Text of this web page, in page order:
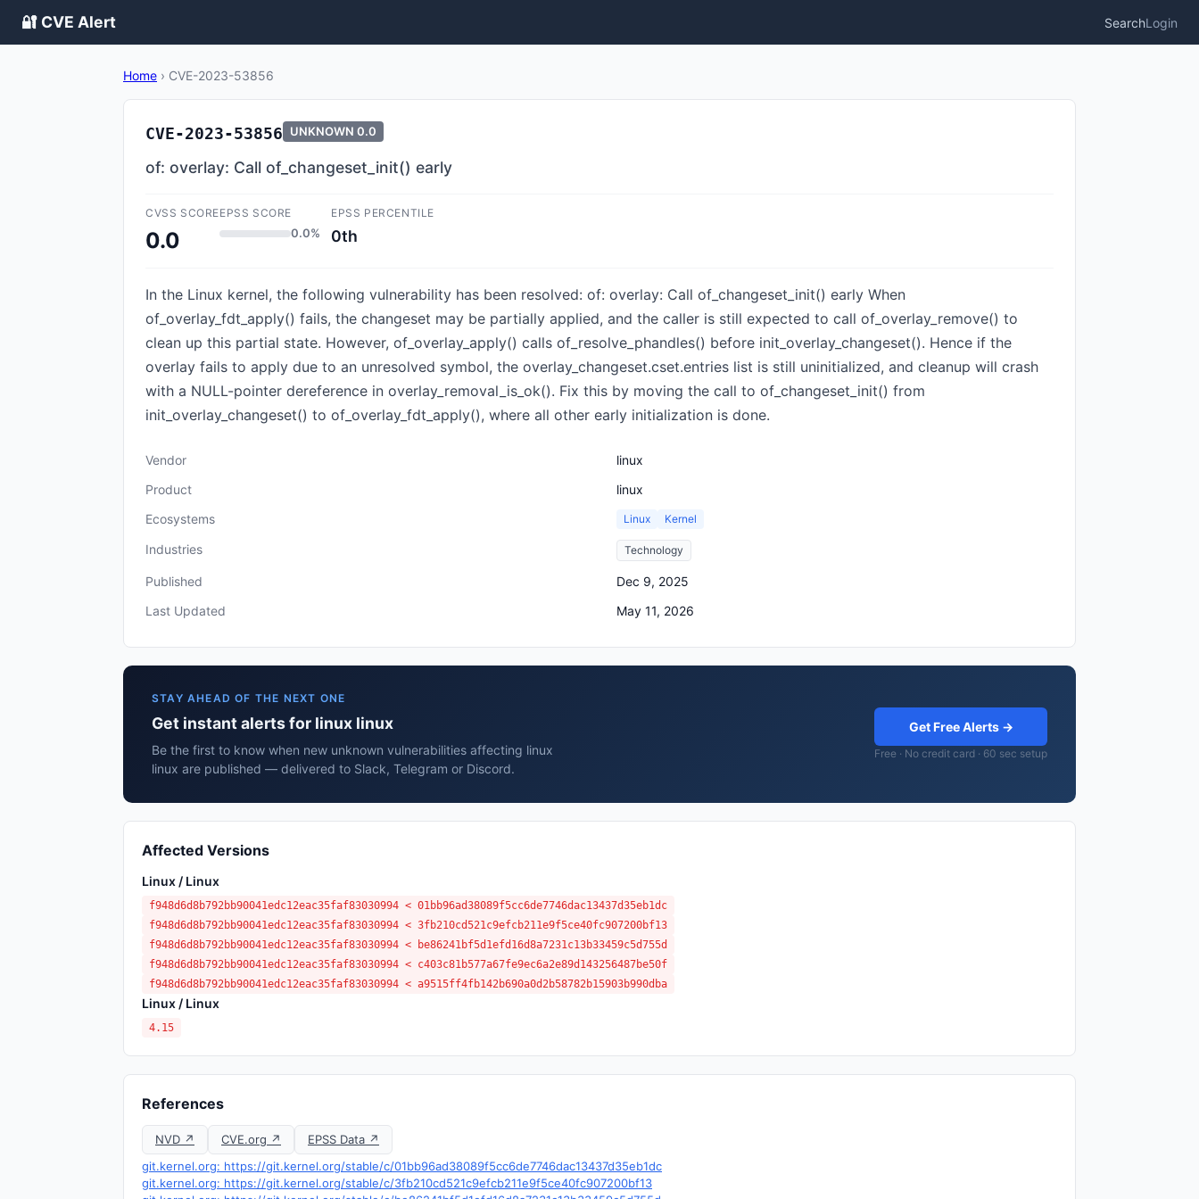
🔐 CVE Alert SearchLogin
Home › CVE-2023-53856
CVE-2023-53856 UNKNOWN 0.0
of: overlay: Call of_changeset_init() early
CVSS SCORE
0.0
EPSS SCORE
0.0%
EPSS PERCENTILE
0th
In the Linux kernel, the following vulnerability has been resolved: of: overlay: Call of_changeset_init() early When
of_overlay_fdt_apply() fails, the changeset may be partially applied, and the caller is still expected to call of_overlay_remove() to
clean up this partial state. However, of_overlay_apply() calls of_resolve_phandles() before init_overlay_changeset(). Hence if the
overlay fails to apply due to an unresolved symbol, the overlay_changeset.cset.entries list is still uninitialized, and cleanup will crash
with a NULL-pointer dereference in overlay_removal_is_ok(). Fix this by moving the call to of_changeset_init() from
init_overlay_changeset() to of_overlay_fdt_apply(), where all other early initialization is done.
Vendor
linux
Product
linux
Ecosystems
Linux Kernel
Industries Technology
Published
Dec 9, 2025
Last Updated
May 11, 2026
STAY AHEAD OF THE NEXT ONE
Get instant alerts for linux linux
Be the first to know when new unknown vulnerabilities affecting linux
linux are published — delivered to Slack, Telegram or Discord.
Get Free Alerts →
Free · No credit card · 60 sec setup
Affected Versions
Linux / Linux
f948d6d8b792bb90041edc12eac35faf83030994 < 01bb96ad38089f5cc6de7746dac13437d35eb1dc
f948d6d8b792bb90041edc12eac35faf83030994 < 3fb210cd521c9efcb211e9f5ce40fc907200bf13
f948d6d8b792bb90041edc12eac35faf83030994 < be86241bf5d1efd16d8a7231c13b33459c5d755d
f948d6d8b792bb90041edc12eac35faf83030994 < c403c81b577a67fe9ec6a2e89d143256487be50f
f948d6d8b792bb90041edc12eac35faf83030994 < a9515ff4fb142b690a0d2b58782b15903b990dba
Linux / Linux
4.15
References
NVD ↗ CVE.org ↗
EPSS Data ↗
git.kernel.org: https://git.kernel.org/stable/c/01bb96ad38089f5cc6de7746dac13437d35eb1dc
git.kernel.org: https://git.kernel.org/stable/c/3fb210cd521c9efcb211e9f5ce40fc907200bf13